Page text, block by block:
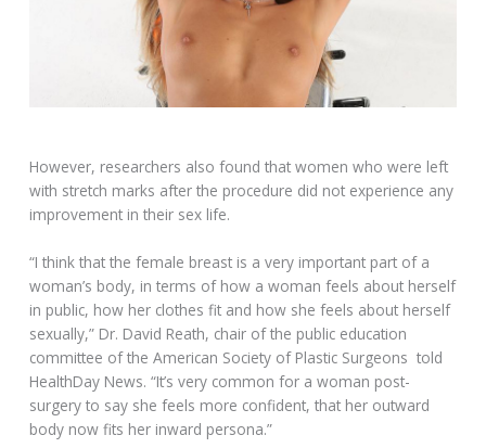
However, researchers also found that women who were left
with stretch marks after the procedure did not experience any
improvement in their sex life.
“I think that the female breast is a very important part of a
woman’s body, in terms of how a woman feels about herself
in public, how her clothes fit and how she feels about herself
sexually,” Dr. David Reath, chair of the public education
committee of the American Society of Plastic Surgeons told
HealthDay News. “It’s very common for a woman post-
surgery to say she feels more confident, that her outward
body now fits her inward persona.”